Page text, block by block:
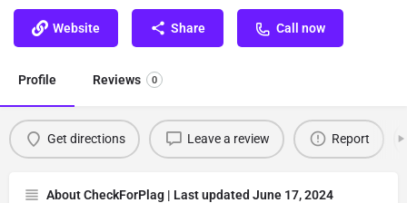
Website Share Call now
Profile Reviews 0
Get directions Leave a review Report
About CheckForPlag | Last updated June 17, 2024